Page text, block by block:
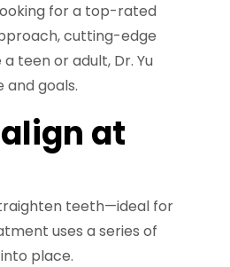
for a top-rated
cutting-edge
teen or adult, Dr. Yu
goals.
at
teeth—ideal for
uses a series of
place.